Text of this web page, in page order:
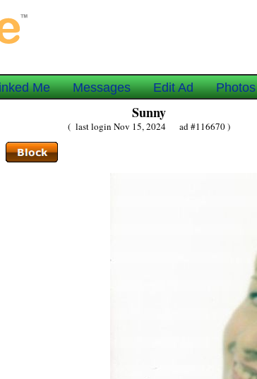
Me Messages Edit Ad Photos
Sunny
( last login Nov 15, 2024 ad #116670 )